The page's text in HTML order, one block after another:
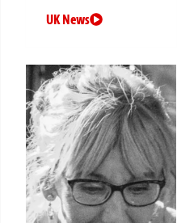
UK News